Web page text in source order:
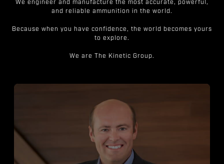
We engineer and manufacture the most accurate, powerful,
and reliable ammunition in the world.
Because when you have confidence, the world becomes yours
to explore.
We are The Kinetic Group.